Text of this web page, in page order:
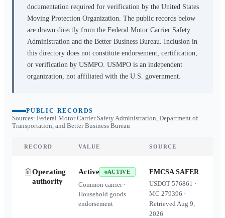
documentation required for verification by the United States
Moving Protection Organization. The public records below
are drawn directly from the Federal Motor Carrier Safety
Administration and the Better Business Bureau. Inclusion in
this directory does not constitute endorsement, certification,
or verification by USMPO. USMPO is an independent
organization, not affiliated with the U.S. government.
PUBLIC RECORDS
Sources: Federal Motor Carrier Safety Administration, Department of
Transportation, and Better Business Bureau
RECORD VALUE SOURCE
Operating
authority
Active ACTIVE
Common carrier ·
Household goods
endorsement
FMCSA SAFER
USDOT576861 ·
MC279396 ·
RetrievedAug 9,
2026